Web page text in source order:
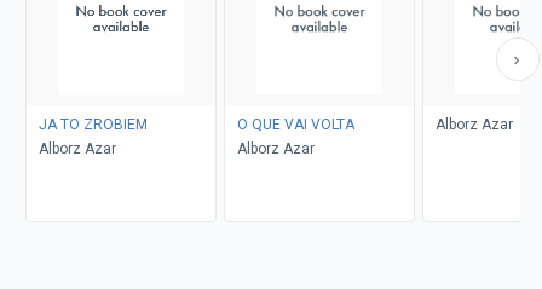
JA TO ZROBIEM
Alborz Azar
O QUE VAI VOLTA
Alborz Azar
Alborz Azar